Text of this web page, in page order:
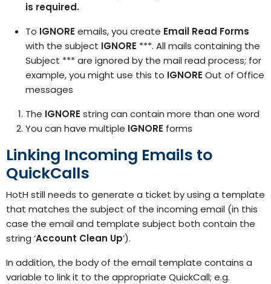
is required.
To IGNORE emails, you create Email Read Forms
with the subject IGNORE ***. All mails containing the
Subject *** are ignored by the mail read process; for
example, you might use this to IGNORE Out of Office
messages
The IGNORE string can contain more than one word
You can have multiple IGNORE forms
Linking Incoming Emails to
QuickCalls
HotH still needs to generate a ticket by using a template
that matches the subject of the incoming email (in this
case the email and template subject both contain the
string ‘Account Clean Up’).
In addition, the body of the email template contains a
variable to link it to the appropriate QuickCall; e.g.